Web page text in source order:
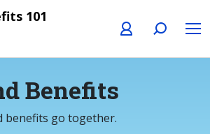
101
Benefits
benefits go together.